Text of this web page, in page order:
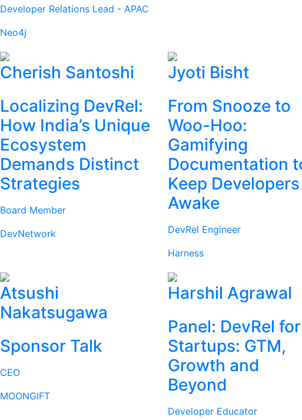
Developer Relations Lead - APAC
Neo4j
Cherish Santoshi
Localizing DevRel:
How India’s Unique
Ecosystem
Demands Distinct
Strategies
Board Member
DevNetwork
Jyoti Bisht
From Snooze to
Woo-Hoo:
Gamifying
Documentation
Keep Developers
Awake
DevRel Engineer
Harness
Atsushi
Nakatsugawa
Sponsor Talk
CEO
MOONGIFT
Harshil Agrawal
Panel: DevRel for
Startups: GTM,
Growth and
Beyond
Developer Educator